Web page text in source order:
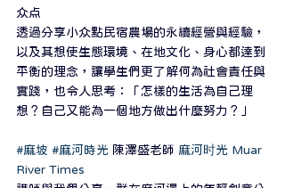
众点
透過分享小众點民宿農場的永續經營與經驗，
以及其想使生態環境、在地文化、身心都達到
平衡的理念，讓學生們更了解何為社會責任與
實踐，也令人思考：「怎樣的生活為自己理
想？自己又能為一個地方做出什麼努力？」
#麻坡 #麻河時光 陳澤盛老師 麻河时光 Muar
River Times